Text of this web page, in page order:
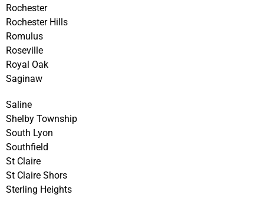
Rochester
Rochester Hills
Romulus
Roseville
Royal Oak
Saginaw
Saline
Shelby Township
South Lyon
Southfield
St Claire
St Claire Shors
Sterling Heights